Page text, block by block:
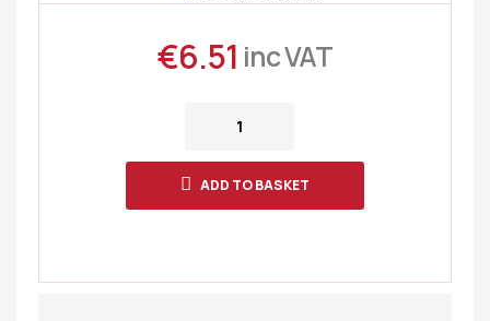
€6.51 inc VAT
ADD TO BASKET